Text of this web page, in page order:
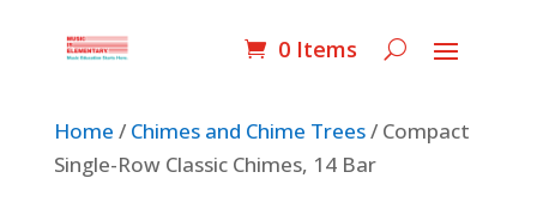
0 Items
Home / Chimes and Chime Trees/ Compact
Single-Row Classic Chimes, 14 Bar